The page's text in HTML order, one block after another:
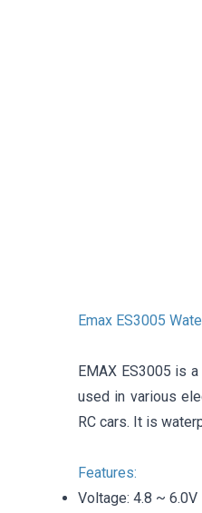
Emax ES3005
EMAX ES3005 is
used in various
RC cars. It is
Features:
Voltage: 4.8 ~ 6.0V